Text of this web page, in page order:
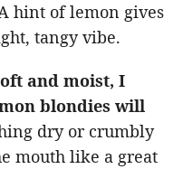
hint of lemon gives
tangy vibe.
and moist, I
blondies will
dry or crumbly
mouth like a great